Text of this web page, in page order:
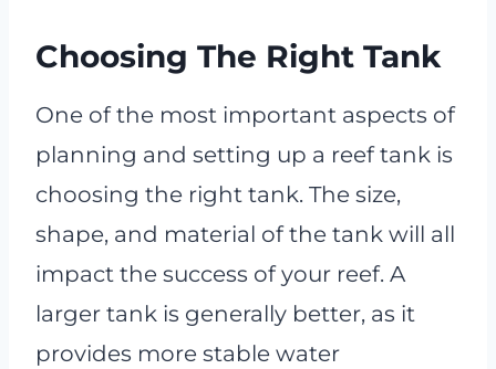
Choosing The Right Tank
One of the most important aspects of
planning and setting up a reef tank is
choosing the right tank. The size,
shape, and material of the tank will all
impact the success of your reef. A
larger tank is generally better, as it
provides more stable water